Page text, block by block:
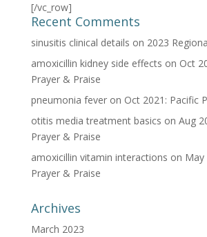
[/vc_row]
Recent Comments
sinusitis clinical details on 2023
amoxicillin kidney side effects on Oct
Prayer & Praise
pneumonia feveron Oct 2021: Pacific
otitis media treatment basics on Aug
Prayer & Praise
amoxicillin vitamin interactions on May
Prayer & Praise
Archives
March 2023